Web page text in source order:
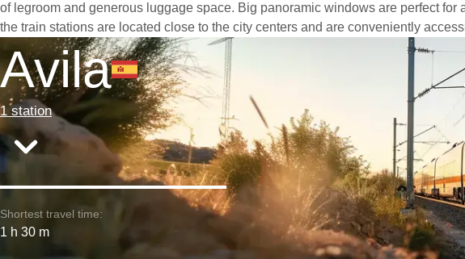
of legroom and generous luggage space. Big panoramic windows are perfect
the train stations are located close to the city centers and are conveniently
Avila
1 station
Shortest travel time:
1 h 30 m